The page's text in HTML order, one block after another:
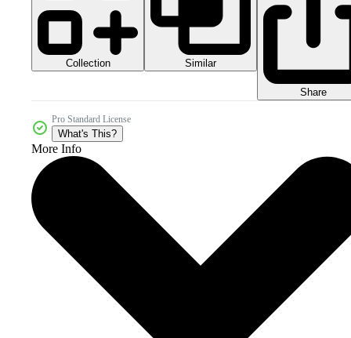
Collection Similar
Share
Pro Standard License
What's This?
More Info